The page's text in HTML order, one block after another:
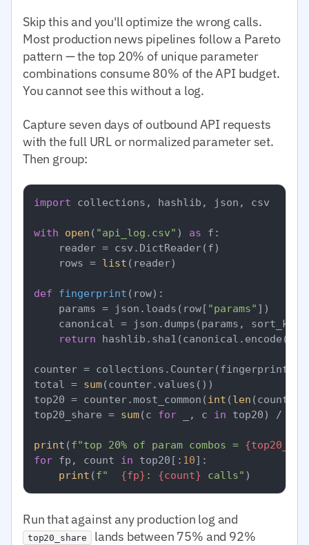
Skip this and you'll optimize the wrong calls.
Most production news pipelines follow a Pareto
pattern — the top 20% of unique parameter
combinations consume 80% of the API budget.
You cannot see this without a log.
Capture seven days of outbound API requests
with the full URL or normalized parameter set.
Then group:
import collections, hashlib, json, csv
with open ( "api_log.csv" ) as f:
    reader = csv.DictReader(f)
    rows =
list (reader)
def fingerprint ( row):
    params = json.loads(row[
"params" ])
canonical = json.dumps(params,
return
counter =
total = sum(counter.values())
top20 = counter.most_common(int (len
top20_share = sum(c for _, c in top20) /
print (f"top 20% of param combos =
for fp, count in top20[: 10]:
print (f" {fp} : {count} calls"
Run that against any production log and
top20_share
lands between 75% and 92%